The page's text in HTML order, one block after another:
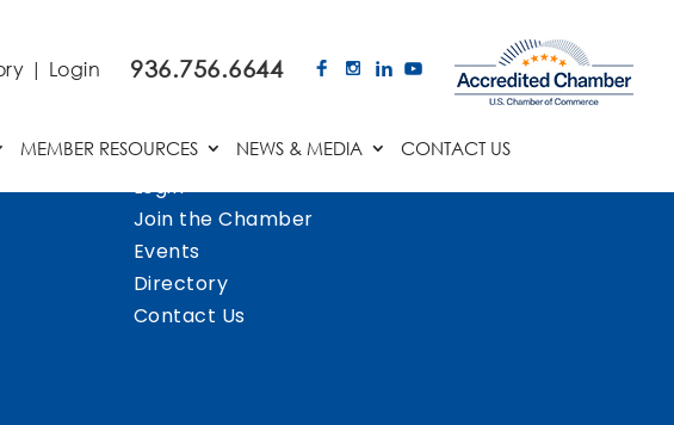
936.756.6644
| Login
MEMBER RESOURCES NEWS & MEDIA CONTACT US
Login
Join the Chamber
Events
Directory
Contact Us